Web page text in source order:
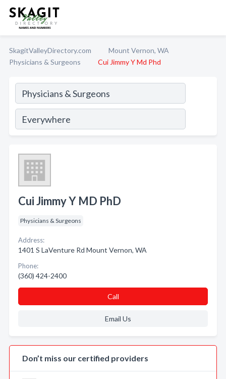
SkagitValleyDirectory.com
Mount Vernon, WA
Physicians & Surgeons
Cui Jimmy Y Md Phd
Cui Jimmy Y MD PhD
Physicians & Surgeons
Address:
1401 S LaVenture Rd Mount Vernon, WA
Phone:
(360) 424-2400
Call
Email Us
Don’t miss our certified providers